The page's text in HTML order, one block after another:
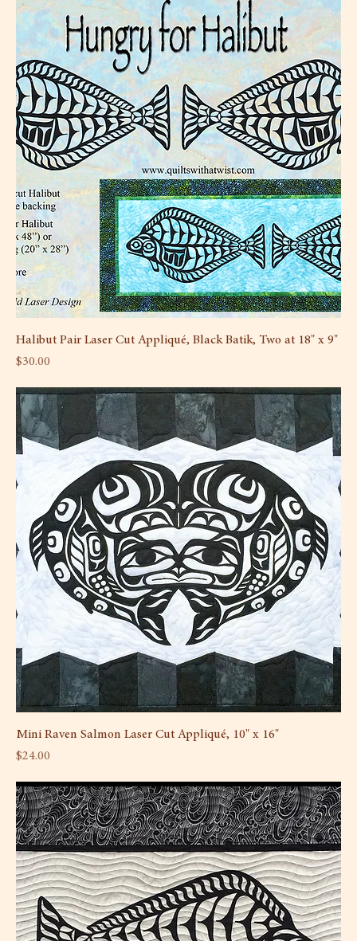
Halibut Pair Laser Cut Appliqué, Black Batik, Two at 18" x 9"
Price
$30.00
Mini Raven Salmon Laser Cut Appliqué, 10" x 16"
Price
$24.00